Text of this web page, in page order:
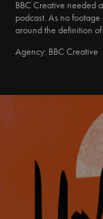
BBC Creative needed
podcast. As no
around the definition
Agency: BBC Creative